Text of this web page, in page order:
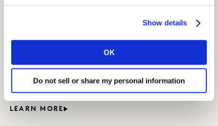
Show details
OK
Do not sell or share my personal information
Optimisation
fast, is the key to innovation success.
LEARN MORE